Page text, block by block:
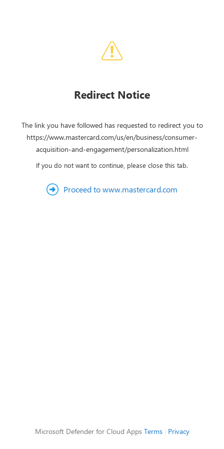
Redirect Notice
The link you have followed has requested to redirect you to
https://www.mastercard.com/us/en/business/consumer-
acquisition-and-engagement/personalization.html
If you do not want to continue, please close this tab.
Proceed to www.mastercard.com
Microsoft Defender for Cloud Apps Terms| Privacy